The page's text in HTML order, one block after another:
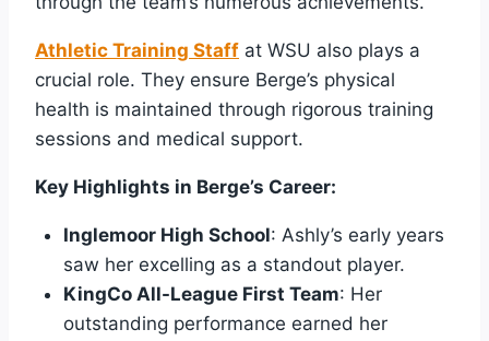
Athletic Training Staff at WSU also plays a
crucial role. They ensure Berge’s physical
health is maintained through rigorous training
sessions and medical support.
Key Highlights in Berge’s Career:
Inglemoor High School: Ashly’s early years
saw her excelling as a standout player.
KingCo All-League First Team: Her
outstanding performance earned her